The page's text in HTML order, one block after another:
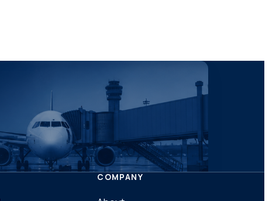
COMPANY